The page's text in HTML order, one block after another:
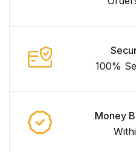
100%
Money